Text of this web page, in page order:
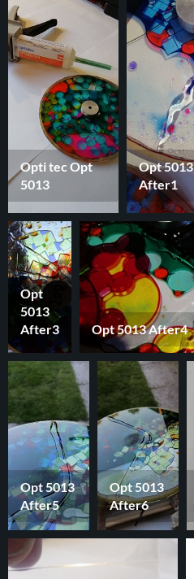
Opti tec Opt
5013
Opt 5013
After1
Opt
5013
After3
Opt 5013 After4
Opt 5013
After5
Opt 5013
After6